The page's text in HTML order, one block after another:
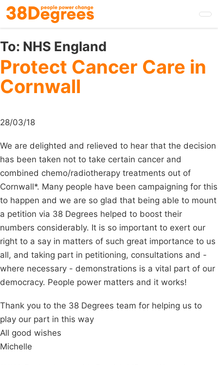
Skip
to
main
content
To: NHS England
Protect Cancer Care in
Cornwall
28/03/18
We are delighted and relieved to hear that the decision
has been taken not to take certain cancer and
combined chemo/radiotherapy treatments out of
Cornwall*. Many people have been campaigning for this
to happen and we are so glad that being able to mount
a petition via 38 Degrees helped to boost their
numbers considerably. It is so important to exert our
right to a say in matters of such great importance to us
all, and taking part in petitioning, consultations and -
where necessary - demonstrations is a vital part of our
democracy. People power matters and it works!
Thank you to the 38 Degrees team for helping us to
play our part in this way
All good wishes
Michelle